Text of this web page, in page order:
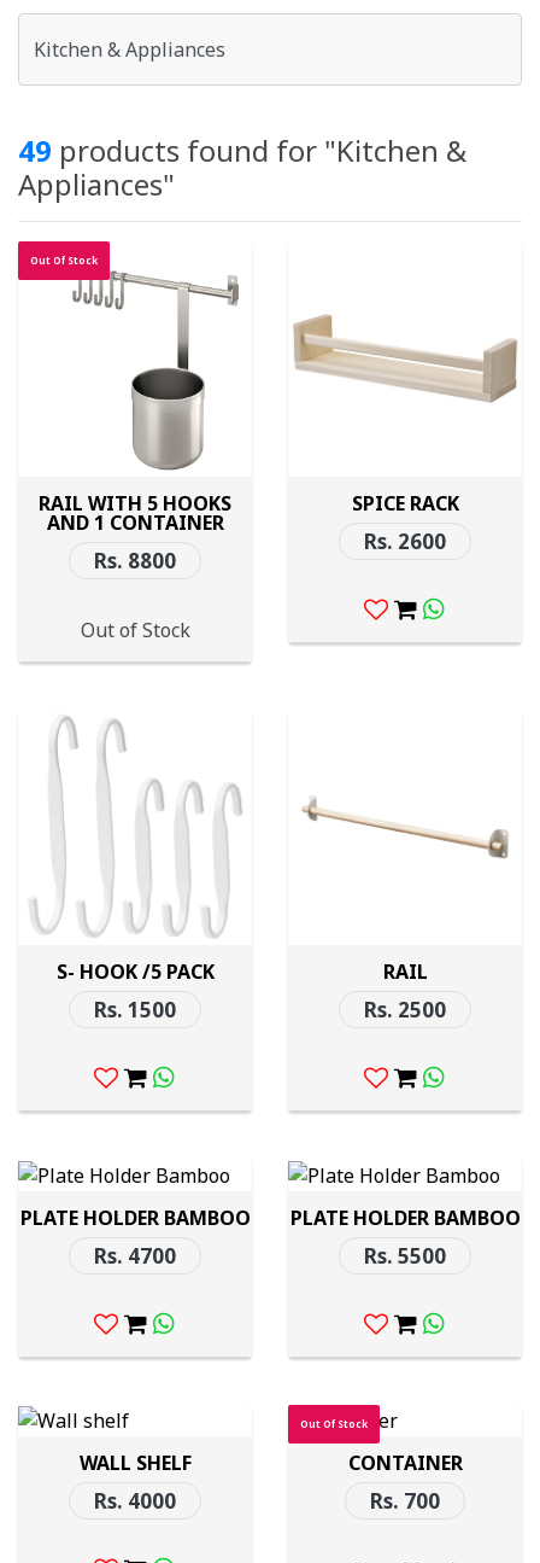
49 products found for "Kitchen &
Appliances"
Out Of Stock
RAIL WITH 5 HOOKS
AND 1 CONTAINER
Rs. 8800
Out of Stock
SPICE RACK
Rs. 2600
S- HOOK /5 PACK
Rs. 1500
RAIL
Rs. 2500
PLATE HOLDER BAMBOO
Rs. 4700
PLATE HOLDER BAMBOO
Rs. 5500
WALL SHELF
Rs. 4000
Out Of Stock
CONTAINER
Rs. 700